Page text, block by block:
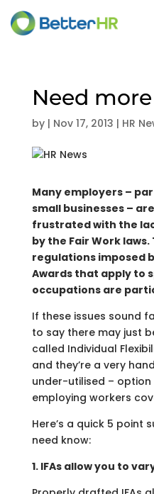
Need
by | Nov 17, 2013 | HR
Many employers –
small businesses –
frustrated with the
by the Fair Work
regulations imposed
Awards that apply to
occupations are
If these issues sound
to say there may just
called Individual
and they’re a very
under-utilised – option
employing workers
Here’s a quick 5 point
need know:
1. IFAs allow you to